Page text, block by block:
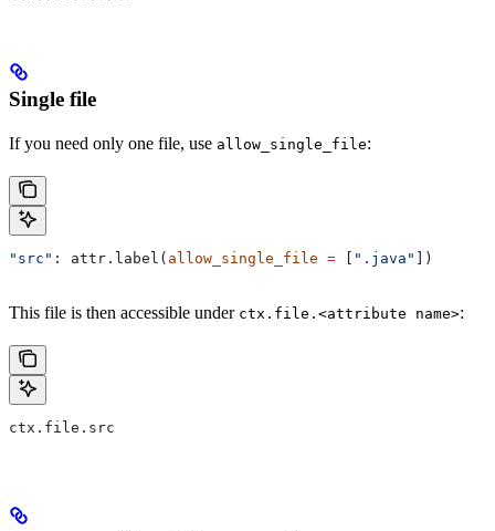
Single file
If you need only one file, use allow_single_file:
"src" : attr.label( allow_single_file = ".java" ])
This file is then accessible under ctx.file.<attribute name>:
ctx.file.src